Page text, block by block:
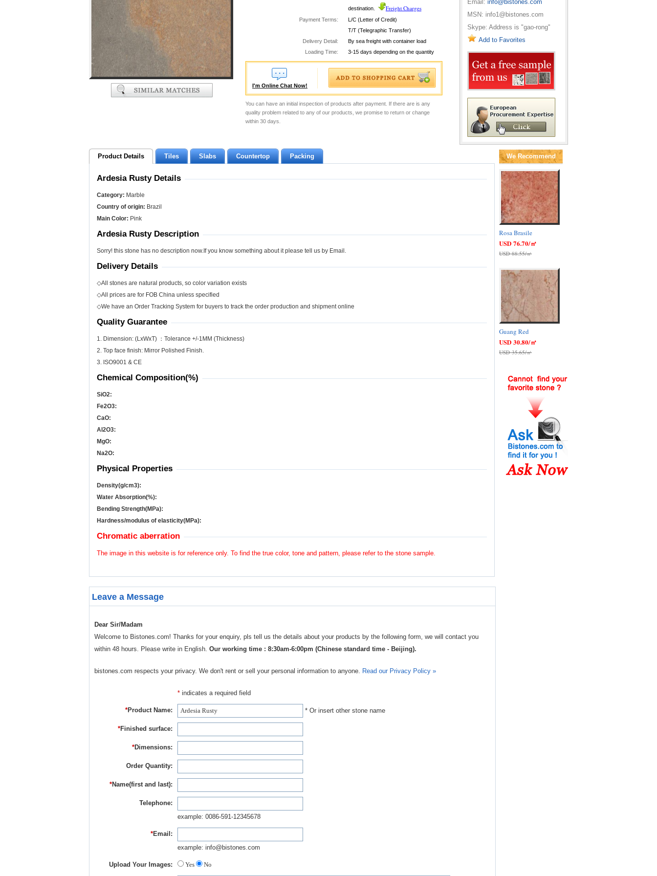
destination. Freight Charges
Payment Terms:
L/C (Letter of Credit)
T/T (Telegraphic Transfer)
Delivery Detail:
By sea freight with container load
Loading Time:
3-15 days depending on the quantity
I'm Online Chat Now!
You can have an initial inspection of products after payment. If there are is any
quality problem related to any of our products, we promise to return or change
within 30 days.
Email: info@bistones.com
MSN: info1@bistones.com
Skype: Address is "gao-rong"
Add to Favorites
Product Details Tiles Slabs Countertop Packing
Ardesia Rusty Details
Category: Marble
Country of origin: Brazil
Main Color: Pink
Ardesia Rusty Description
Sorry! this stone has no description now.If you know something about it please tell us by Email.
Delivery Details
◇All stones are natural products, so color variation exists
◇All prices are for FOB China unless specified
◇We have an Order Tracking System for buyers to track the order production and shipment online
Quality Guarantee
1. Dimension: (LxWxT) ：Tolerance +/-1MM (Thickness)
2. Top face finish: Mirror Polished Finish.
3. ISO9001 & CE
Chemical Composition(%)
SiO2:
Fe2O3:
CaO:
Al 2O3:
MgO:
Na2O:
Physical Properties
Density(g/cm3):
Water Absorption(%):
Bending Strength(MPa):
Hardness/modulus of elasticity(MPa):
Chromatic aberration
The image in this website is for reference only. To find the true color, tone and pattern, please refer to the stone sample.
Leave a Message
Dear Sir/Madam
Welcome to Bistones.com! Thanks for your enquiry, pls tell us the details about your products by the following form, we will contact you
within 48 hours. Please write in English. Our working time : 8:30am-6:00pm (Chinese standard time - Beijing).
bistones.com respects your privacy. We don't rent or sell your personal information to anyone. Read our Privacy Policy »
* indicates a required field
*Product Name: * Or insert other stone name
*Finished surface:
*Dimensions:
Order Quantity:
*Name(first and last):
Telephone:
example: 0086-591-12345678
*Email:
example: info@bistones.com
Upload Your Images: Yes No
We Recommend
Rosa Brasile
USD 76.70/㎡
USD 88.55/㎡
Guang Red
USD 30.80/㎡
USD 35.65/㎡